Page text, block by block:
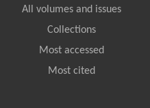
All volumes and issues
Collections
Most accessed
Most cited